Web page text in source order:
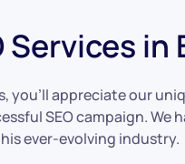
in
you’ll appreciate our
SEO campaign.
ever-evolving industry.